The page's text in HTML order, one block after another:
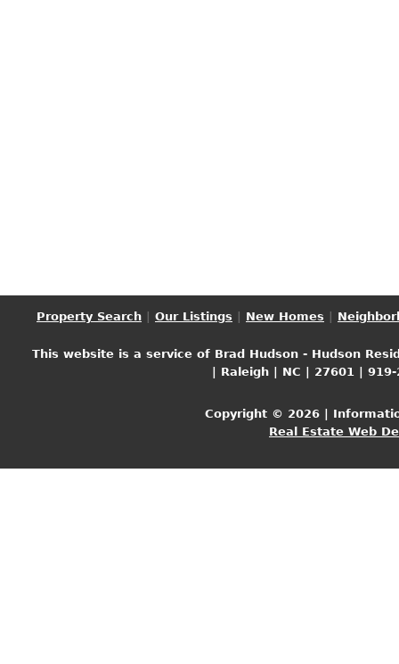
Property Search Our Listings New Homes
This website is a service of Brad Hudson - Hudson
| Raleigh | NC | 27601 |
Copyright © 2026 |
Real Estate Web